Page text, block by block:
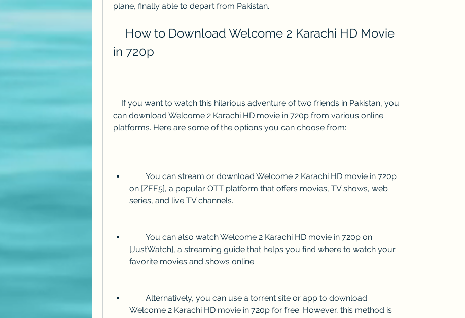
plane, finally able to depart from Pakistan.
in 720p
can download Welcome 2 Karachi HD movie in 720p from various online
platforms. Here are some of the options you can choose from:
on [ZEE5], a popular OTT platform that offers movies, TV shows, web
series, and live TV channels.
[JustWatch], a streaming guide that helps you find where to watch your
favorite movies and shows online.
Welcome 2 Karachi HD movie in 720p for free. However, this method is